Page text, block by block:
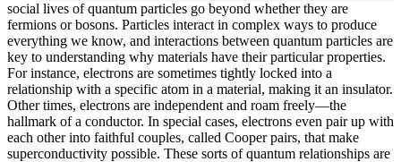
social lives of quantum particles go beyond whether they are
fermions or bosons. Particles interact in complex ways to produce
everything we know, and interactions between quantum particles are
key to understanding why materials have their particular properties.
For instance, electrons are sometimes tightly locked into a
relationship with a specific atom in a material, making it an insulator.
Other times, electrons are independent and roam freely—the
hallmark of a conductor. In special cases, electrons even pair up with
each other into faithful couples, called Cooper pairs, that make
superconductivity possible. These sorts of quantum relationships are